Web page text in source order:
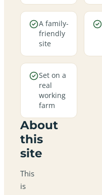
A family-
friendly
site
Set on a
real
working
farm
About
this
site
This
is